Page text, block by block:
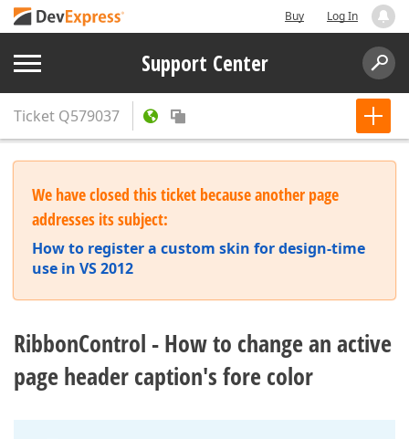
Buy Log In
Support Center
Ticket Q579037
We have closed this ticket because another page
addresses its subject:
How to register a custom skin for design-time
use in VS 2012
RibbonControl - How to change an active
page header caption's fore color